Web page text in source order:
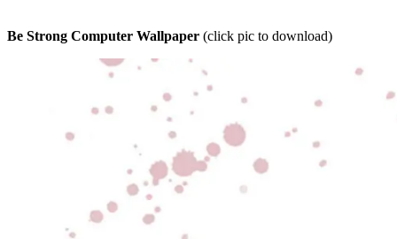
Be Strong Computer Wallpaper (click pic to download)